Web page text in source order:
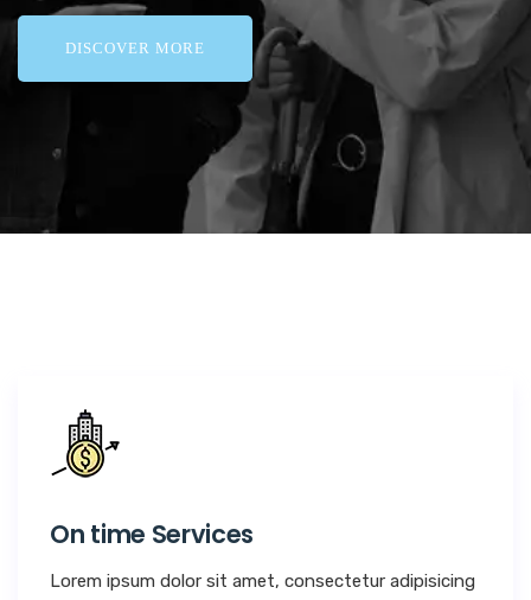
DISCOVER MORE
On time Services
Lorem ipsum dolor sit amet, consectetur adipisicing